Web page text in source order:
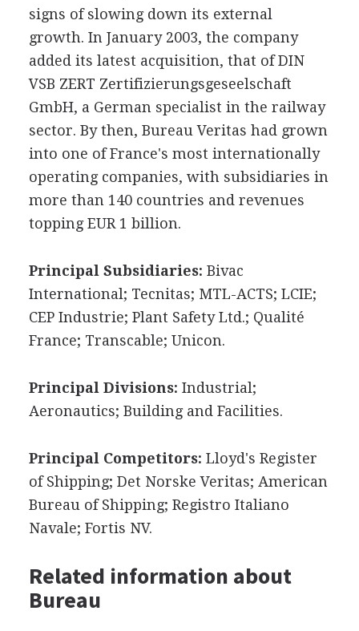
signs of slowing down its external
growth. In January 2003, the company
added its latest acquisition, that of DIN
VSB ZERT Zertifizierungsgeseelschaft
GmbH, a German specialist in the railway
sector. By then, Bureau Veritas had grown
into one of France's most internationally
operating companies, with subsidiaries in
more than 140 countries and revenues
topping EUR 1 billion.
Principal Subsidiaries: Bivac
International; Tecnitas; MTL-ACTS; LCIE;
CEP Industrie; Plant Safety Ltd.; Qualité
France; Transcable; Unicon.
Principal Divisions: Industrial;
Aeronautics; Building and Facilities.
Principal Competitors: Lloyd's Register
of Shipping; Det Norske Veritas; American
Bureau of Shipping; Registro Italiano
Navale; Fortis NV.
Related information about
Bureau